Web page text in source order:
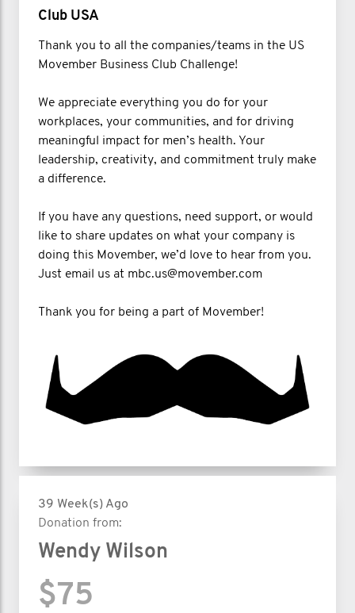
Club USA
Thank you to all the companies/teams in the US
Movember Business Club Challenge!
We appreciate everything you do for your
workplaces, your communities, and for driving
meaningful impact for men’s health. Your
leadership, creativity, and commitment truly make
a difference.
If you have any questions, need support, or would
like to share updates on what your company is
doing this Movember, we’d love to hear from you.
Just email us at mbc.us@movember.com
Thank you for being a part of Movember!
39 Week(s) Ago
Donation from:
Wendy Wilson
$75